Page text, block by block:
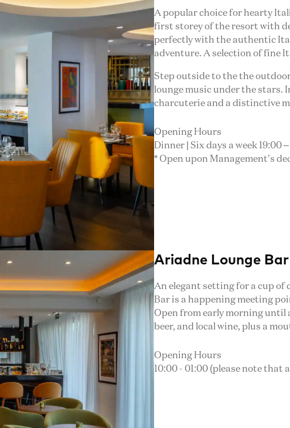
A popular choice for hearty
first storey of the resort with
perfectly with the authentic
adventure. A selection of fine
Step outside to the the
lounge music under the stars.
charcuterie and a distinctive
Opening Hours
Dinner | Six days a week 19:00 –
* Open upon Management’s
Ariadne Lounge Bar
An elegant setting for a cup
Bar is a happening meeting
Open from early morning
beer, and local wine, plus a
Opening Hours
10:00 - 01:00 (please note